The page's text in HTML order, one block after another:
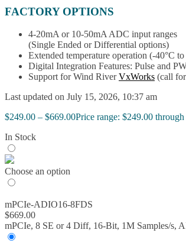
FACTORY OPTIONS
4-20mA or 10-50mA ADC input ranges
(Single Ended or Differential options)
Extended temperature operation (-40°C
Digital Integration Features: Pulse and
Support for Wind RiverVxWorks (call
Last updated on July 15, 2026, 10:37 am
$249.00 – $669.00Price range: $249.00
In Stock
Choose an option
mPCIe-ADIO16-8FDS
$669.00
mPCIe, 8 SE or 4 Diff, 16-Bit, 1M Samples/s,